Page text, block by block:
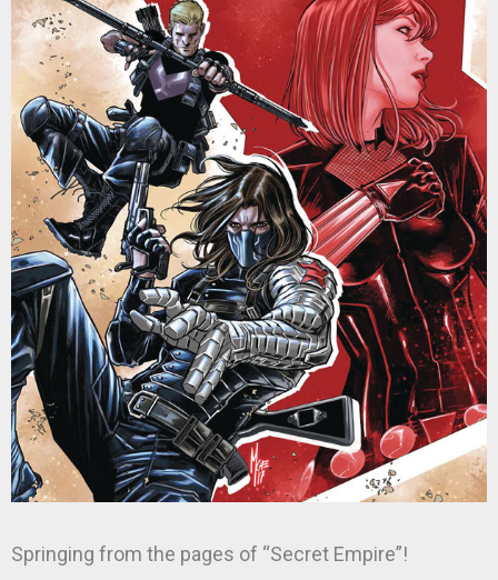
Springing from the pages of “Secret Empire”!